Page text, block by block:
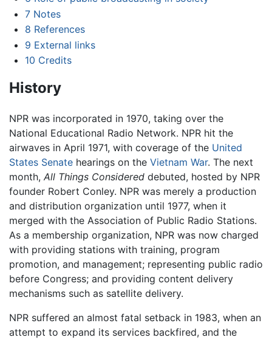
7 Notes
8 References
9 External links
10 Credits
History
NPR was incorporated in 1970, taking over the
National Educational Radio Network. NPR hit the
airwaves in April 1971, with coverage of the United
States Senate hearings on the Vietnam War. The next
month, All Things Considered debuted, hosted by NPR
founder Robert Conley. NPR was merely a production
and distribution organization until 1977, when it
merged with the Association of Public Radio Stations.
As a membership organization, NPR was now charged
with providing stations with training, program
promotion, and management; representing public radio
before Congress; and providing content delivery
mechanisms such as satellite delivery.
NPR suffered an almost fatal setback in 1983, when an
attempt to expand its services backfired, and the